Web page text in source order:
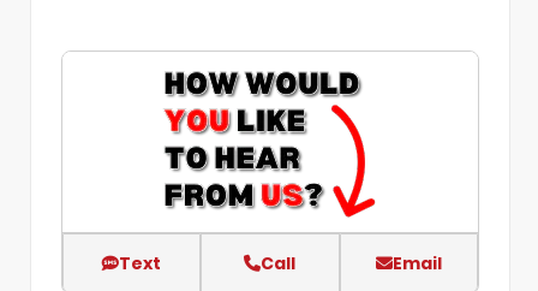
Text Call Email